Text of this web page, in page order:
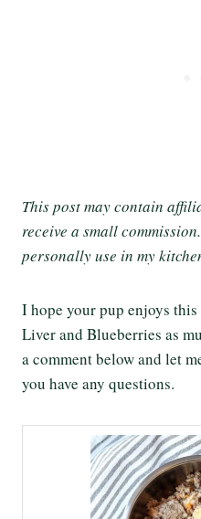
This post may contain
receive a small
personally use in my
I hope your pup enjoys
Liver and Blueberries as
a comment below and let
you have any questions.